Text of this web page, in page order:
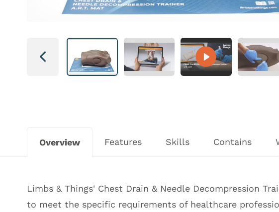
Next
Overview Features Skills Contains
Limbs & Things' Chest Drain & Needle Decompression
to meet the specific requirements of healthcare